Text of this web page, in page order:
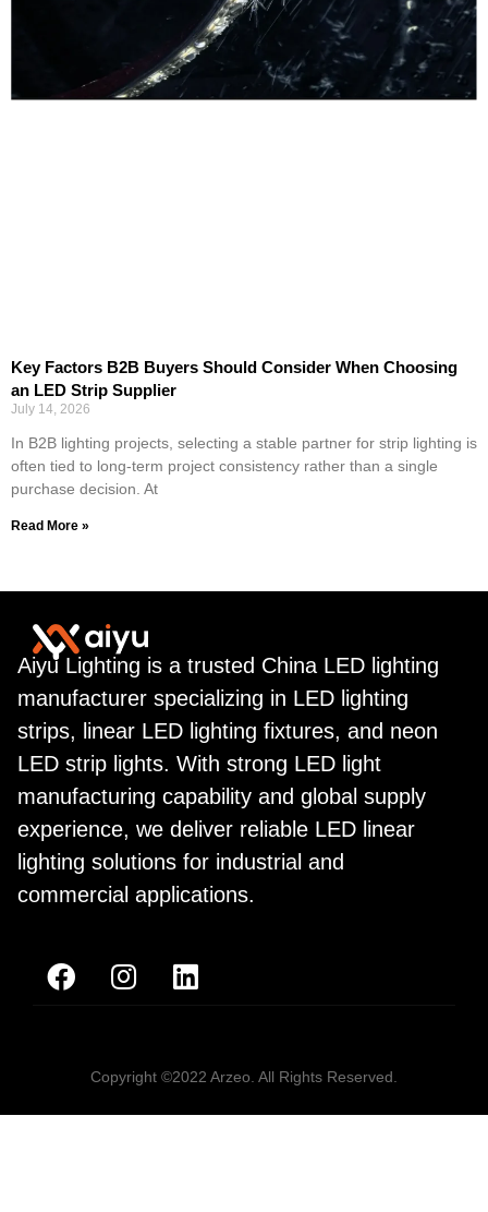
Key Factors B2B Buyers Should Consider When Choosing
an LED Strip Supplier
July 14, 2026
In B2B lighting projects, selecting a stable partner for strip lighting is
often tied to long-term project consistency rather than a single
purchase decision. At
Read More »
Aiyu Lighting is a trusted China LED lighting
manufacturer specializing in LED lighting
strips, linear LED lighting fixtures, and neon
LED strip lights. With strong LED light
manufacturing capability and global supply
experience, we deliver reliable LED linear
lighting solutions for industrial and
commercial applications.
Copyright ©2022 Arzeo. All Rights Reserved.